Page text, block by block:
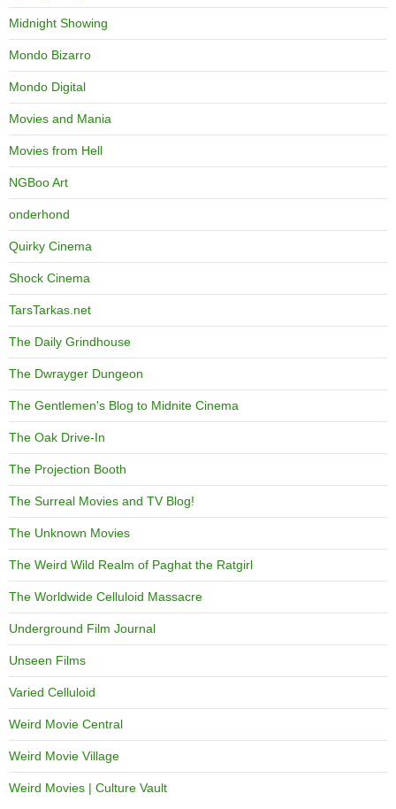
Midnight Showing
Mondo Bizarro
Mondo Digital
Movies and Mania
Movies from Hell
NGBoo Art
onderhond
Quirky Cinema
Shock Cinema
TarsTarkas.net
The Daily Grindhouse
The Dwrayger Dungeon
The Gentlemen's Blog to Midnite Cinema
The Oak Drive-In
The Projection Booth
The Surreal Movies and TV Blog!
The Unknown Movies
The Weird Wild Realm of Paghat the Ratgirl
The Worldwide Celluloid Massacre
Underground Film Journal
Unseen Films
Varied Celluloid
Weird Movie Central
Weird Movie Village
Weird Movies | Culture Vault